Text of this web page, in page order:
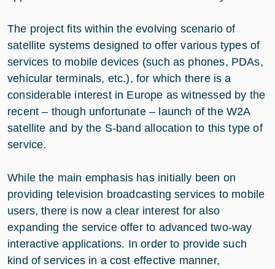
The project fits within the evolving scenario of
satellite systems designed to offer various types of
services to mobile devices (such as phones, PDAs,
vehicular terminals, etc.), for which there is a
considerable interest in Europe as witnessed by the
recent – though unfortunate – launch of the W2A
satellite and by the S-band allocation to this type of
service.
While the main emphasis has initially been on
providing television broadcasting services to mobile
users, there is now a clear interest for also
expanding the service offer to advanced two-way
interactive applications. In order to provide such
kind of services in a cost effective manner,